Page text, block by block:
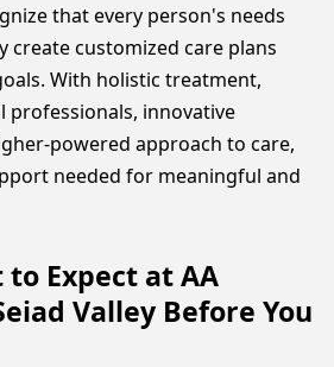
that every person's needs
create customized care plans
With holistic treatment,
professionals, innovative
powered approach to care,
needed for meaningful and
to Expect at AA
Valley Before You